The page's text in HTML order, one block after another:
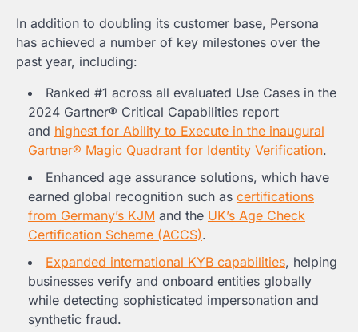
In addition to doubling its customer base, Persona
has achieved a number of key milestones over the
past year, including:
Ranked #1 across all evaluated Use Cases in the
2024 Gartner® Critical Capabilities report
and highest for Ability to Execute in the inaugural
Gartner® Magic Quadrant for Identity Verification.
Enhanced age assurance solutions, which have
earned global recognition such as certifications
from Germany’s KJM and the UK’s Age Check
Certification Scheme (ACCS).
Expanded international KYB capabilities, helping
businesses verify and onboard entities globally
while detecting sophisticated impersonation and
synthetic fraud.